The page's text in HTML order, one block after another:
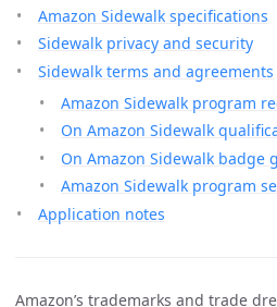
Amazon Sidewalk specifications
Sidewalk privacy and security
Sidewalk terms and agreements
Amazon Sidewalk program
On Amazon Sidewalk
On Amazon Sidewalk badge
Amazon Sidewalk program
Application notes
Amazon’s trademarks and trade